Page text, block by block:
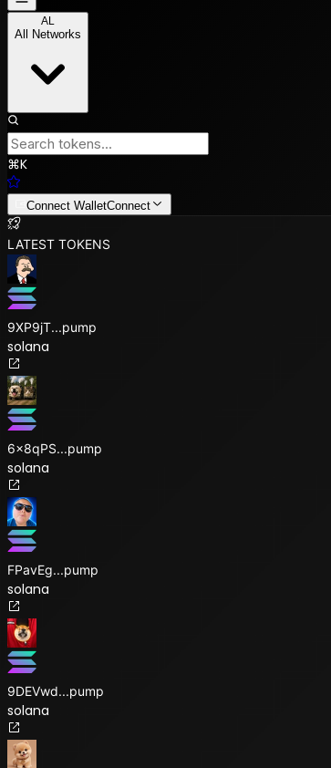
AL
All Networks
⌘K
Connect WalletConnect
LATEST TOKENS
9XP9jT...pump
solana
6x8qPS...pump
solana
FPavEg...pump
solana
9DEVwd...pump
solana